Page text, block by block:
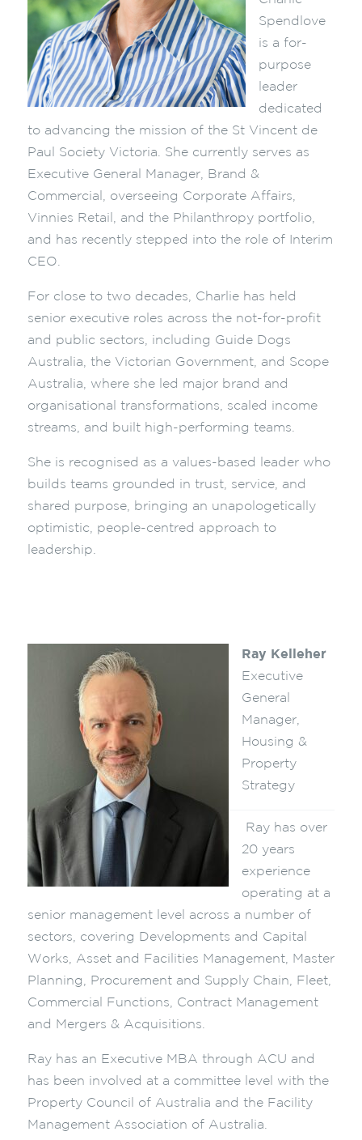
Spendlove
is a for-
purpose
leader
dedicated
to advancing the mission of the St Vincent de
Paul Society Victoria. She currently serves as
Executive General Manager, Brand &
Commercial, overseeing Corporate Affairs,
Vinnies Retail, and the Philanthropy portfolio,
and has recently stepped into the role of Interim
CEO.
For close to two decades, Charlie has held
senior executive roles across the not-for-profit
and public sectors, including Guide Dogs
Australia, the Victorian Government, and Scope
Australia, where she led major brand and
organisational transformations, scaled income
streams, and built high-performing teams.
She is recognised as a values-based leader who
builds teams grounded in trust, service, and
shared purpose, bringing an unapologetically
optimistic, people-centred approach to
leadership.
Ray Kelleher
Executive
General
Manager,
Housing &
Property
Strategy
Ray has over
20 years
experience
operating at a
senior management level across a number of
sectors, covering Developments and Capital
Works, Asset and Facilities Management, Master
Planning, Procurement and Supply Chain, Fleet,
Commercial Functions, Contract Management
and Mergers & Acquisitions.
Ray has an Executive MBA through ACU and
has been involved at a committee level with the
Property Council of Australia and the Facility
Management Association of Australia.